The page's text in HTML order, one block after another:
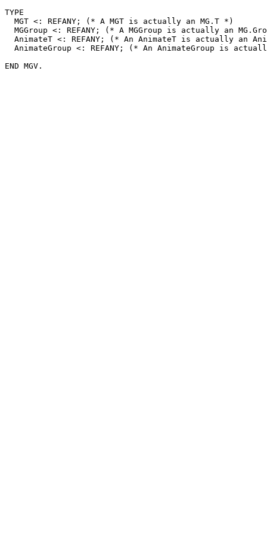
TYPE
  MGT <: REFANY; (* A MGT is actually an MG.T *)
MGGroup <: REFANY; (* A MGGroup is actually an
AnimateT <: REFANY; (* An AnimateT is actually an
AnimateGroup <: REFANY; (* An AnimateGroup is